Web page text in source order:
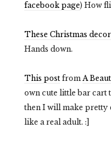
facebook page) How
These Christmas
Hands down.
This post from A
own cute little bar cart
then I will make
like a real adult. :]